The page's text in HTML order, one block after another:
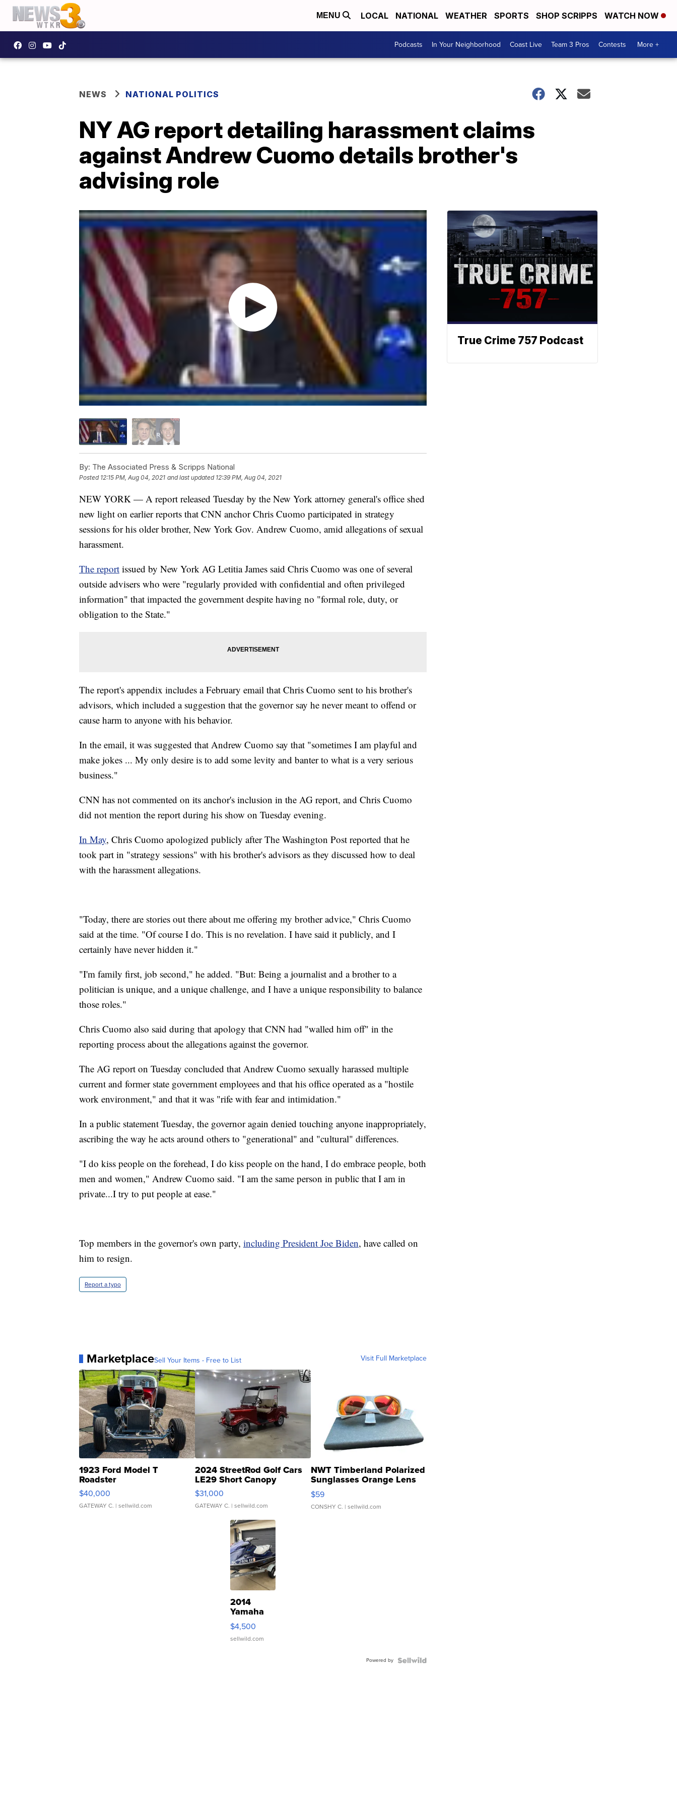
MENU LOCAL NATIONAL WEATHER SPORTS SHOP SCRIPPS WATCH NOW
Podcasts In Your Neighborhood Coast Live Team 3 Pros Contests More +
NEWS NATIONAL POLITICS
NY AG report detailing harassment claims
against Andrew Cuomo details brother's
advising role
By: The Associated Press & Scripps National
Posted 12:15 PM, Aug 04, 2021 and last updated 12:39 PM, Aug 04, 2021
NEW YORK — A report released Tuesday by the New York attorney general's office shed
new light on earlier reports that CNN anchor Chris Cuomo participated in strategy
sessions for his older brother, New York Gov. Andrew Cuomo, amid allegations of sexual
harassment.
The report issued by New York AG Letitia James said Chris Cuomo was one of several
outside advisers who were "regularly provided with confidential and often privileged
information" that impacted the government despite having no "formal role, duty, or
obligation to the State."
The report's appendix includes a February email that Chris Cuomo sent to his brother's
advisors, which included a suggestion that the governor say he never meant to offend or
cause harm to anyone with his behavior.
In the email, it was suggested that Andrew Cuomo say that "sometimes I am playful and
make jokes ... My only desire is to add some levity and banter to what is a very serious
business."
CNN has not commented on its anchor's inclusion in the AG report, and Chris Cuomo
did not mention the report during his show on Tuesday evening.
In May, Chris Cuomo apologized publicly after The Washington Post reported that he
took part in "strategy sessions" with his brother's advisors as they discussed how to deal
with the harassment allegations.
"Today, there are stories out there about me offering my brother advice," Chris Cuomo
said at the time. "Of course I do. This is no revelation. I have said it publicly, and I
certainly have never hidden it."
"I'm family first, job second," he added. "But: Being a journalist and a brother to a
politician is unique, and a unique challenge, and I have a unique responsibility to balance
those roles."
Chris Cuomo also said during that apology that CNN had "walled him off" in the
reporting process about the allegations against the governor.
The AG report on Tuesday concluded that Andrew Cuomo sexually harassed multiple
current and former state government employees and that his office operated as a "hostile
work environment," and that it was "rife with fear and intimidation."
In a public statement Tuesday, the governor again denied touching anyone inappropriately,
ascribing the way he acts around others to "generational" and "cultural" differences.
"I do kiss people on the forehead, I do kiss people on the hand, I do embrace people, both
men and women," Andrew Cuomo said. "I am the same person in public that I am in
private...I try to put people at ease."
Top members in the governor's own party, including President Joe Biden, have called on
him to resign.
Report a typo
MarketplaceSell Your Items - Free to List Visit Full Marketplace
1923 Ford Model T
Roadster
$40,000
GATEWAY C. | sellwild.com
2024 StreetRod Golf Cars
LE29 Short Canopy
$31,000
GATEWAY C. | sellwild.com
NWT Timberland Polarized
Sunglasses Orange Lens
Gray and Ora...
$59
CONSHY C. | sellwild.com
2014
Yamaha
VX Deluxe
$4,500
sellwild.com
Powered by
True Crime 757 Podcast